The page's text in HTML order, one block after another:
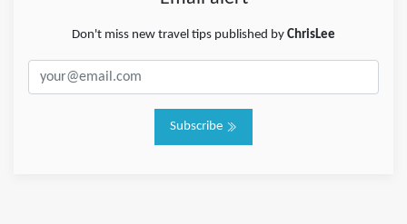
Don't miss new travel tips published by ChrisLee
Subscribe